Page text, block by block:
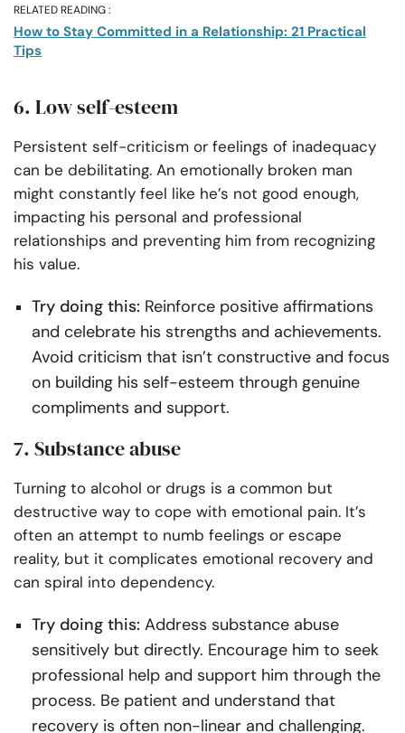
RELATED READING :
How to Stay Committed in a Relationship: 21 Practical
Tips
6. Low self-esteem
Persistent self-criticism or feelings of inadequacy
can be debilitating. An emotionally broken man
might constantly feel like he’s not good enough,
impacting his personal and professional
relationships and preventing him from recognizing
his value.
Try doing this: Reinforce positive affirmations
and celebrate his strengths and achievements.
Avoid criticism that isn’t constructive and focus
on building his self-esteem through genuine
compliments and support.
7. Substance abuse
Turning to alcohol or drugs is a common but
destructive way to cope with emotional pain. It’s
often an attempt to numb feelings or escape
reality, but it complicates emotional recovery and
can spiral into dependency.
Try doing this: Address substance abuse
sensitively but directly. Encourage him to seek
professional help and support him through the
process. Be patient and understand that
recovery is often non-linear and challenging.